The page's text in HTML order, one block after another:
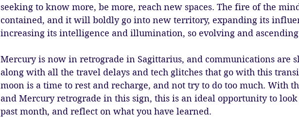
seeking to know more, be more, reach new spaces. The fire of the
contained, and it will boldly go into new territory, expanding its
increasing its intelligence and illumination, so evolving and
Mercury is now in retrograde in Sagittarius, and communications are
along with all the travel delays and tech glitches that go with this
moon is a time to rest and recharge, and not try to do too much. With
and Mercury retrograde in this sign, this is an ideal opportunity to look
past month, and reflect on what you have learned.